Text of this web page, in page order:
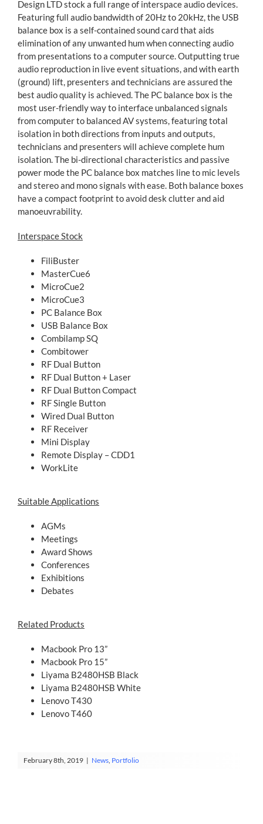
Design LTD stock a full range of interspace audio devices.
Featuring full audio bandwidth of 20Hz to 20kHz, the USB
balance box is a self-contained sound card that aids
elimination of any unwanted hum when connecting audio
from presentations to a computer source. Outputting true
audio reproduction in live event situations, and with earth
(ground) lift, presenters and technicians are assured the
best audio quality is achieved. The PC balance box is the
most user-friendly way to interface unbalanced signals
from computer to balanced AV systems, featuring total
isolation in both directions from inputs and outputs,
technicians and presenters will achieve complete hum
isolation. The bi-directional characteristics and passive
power mode the PC balance box matches line to mic levels
and stereo and mono signals with ease. Both balance boxes
have a compact footprint to avoid desk clutter and aid
manoeuvrability.
Interspace Stock
FiliBuster
MasterCue6
MicroCue2
MicroCue3
PC Balance Box
USB Balance Box
Combilamp SQ
Combitower
RF Dual Button
RF Dual Button + Laser
RF Dual Button Compact
RF Single Button
Wired Dual Button
RF Receiver
Mini Display
Remote Display – CDD1
WorkLite
Suitable Applications
AGMs
Meetings
Award Shows
Conferences
Exhibitions
Debates
Related Products
Macbook Pro 13”
Macbook Pro 15”
Liyama B2480HSB Black
Liyama B2480HSB White
Lenovo T430
Lenovo T460
February 8th, 2019 | News, Portfolio